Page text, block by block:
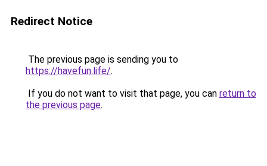
Redirect Notice
The previous page is sending you to
https://havefun.life/.
If you do not want to visit that page, you can return to
the previous page.